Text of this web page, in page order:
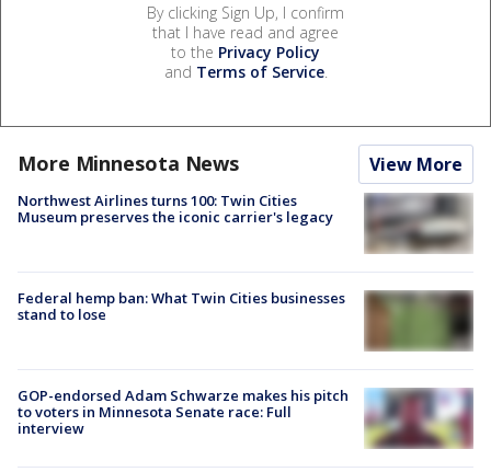
By clicking Sign Up, I confirm
that I have read and agree
to the Privacy Policy
and Terms of Service.
More Minnesota News View More
Northwest Airlines turns 100: Twin Cities
Museum preserves the iconic carrier's legacy
Federal hemp ban: What Twin Cities businesses
stand to lose
GOP-endorsed Adam Schwarze makes his pitch
to voters in Minnesota Senate race: Full
interview